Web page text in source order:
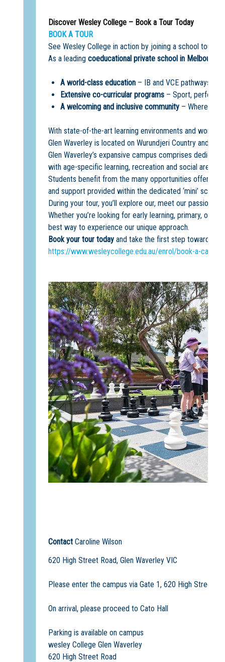
Discover Wesley College – Book a Tour Today
BOOK A TOUR
See Wesley College in action by joining a school tour at
As a leading coeducational private school in Melbourne
A world-class education – IB and VCE pathways,
Extensive co-curricular programs – Sport,
A welcoming and inclusive community – Where
With state-of-the-art learning environments and world-
Glen Waverley is located on Wurundjeri Country and
Glen Waverley’s expansive campus comprises
with age-specific learning, recreation and social areas.
Students benefit from the many opportunities offered
and support provided within the dedicated ‘mini’ school
During your tour, you’ll explore our, meet our
Whether you’re looking for early learning, primary, or
best way to experience our unique approach.
Book your tour today and take the first step towards an
https://www.wesleycollege.edu.au/enrol/book-a-
Contact Caroline Wilson
620 High Street Road, Glen Waverley VIC
Please enter the campus via Gate 1, 620 High Street
On arrival, please proceed to Cato Hall
Parking is available on campus
wesley College Glen Waverley
620 High Street Road